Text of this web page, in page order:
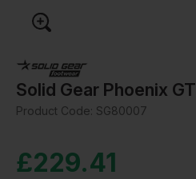
Solid Gear Phoenix
Product Code: SG80007
£229.41